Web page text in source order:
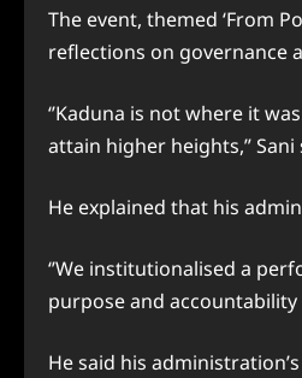
The event, themed ‘From
reflections on governance
‘’Kaduna is not where it
attain higher heights,” Sani
He explained that his
‘’We institutionalised a
purpose and accountability
He said his